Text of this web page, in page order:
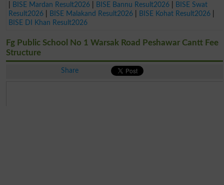
BISE Mardan Result2026 BISE Bannu Result2026
BISE Swat
Result2026
BISE Malakand Result2026 BISE Kohat Result2026
BISE DI Khan Result2026
Fg Public School No 1 Warsak Road Peshawar Cantt Fee
Structure
Share